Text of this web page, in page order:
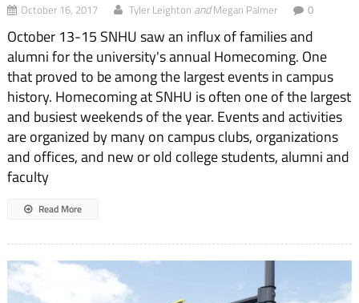
October 16, 2017 Tyler Leighton andMegan Palmer 0
October 13-15 SNHU saw an influx of families and
alumni for the university's annual Homecoming. One
that proved to be among the largest events in campus
history. Homecoming at SNHU is often one of the largest
and busiest weekends of the year. Events and activities
are organized by many on campus clubs, organizations
and offices, and new or old college students, alumni and
faculty
Read More